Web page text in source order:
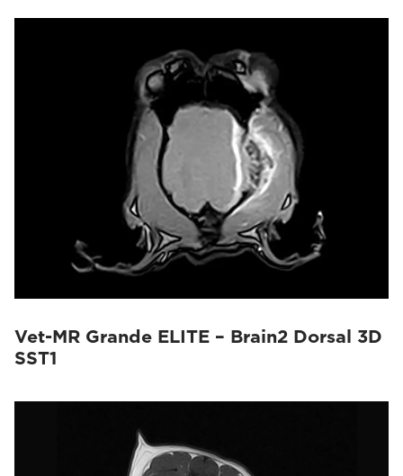
Vet-MR Grande ELITE – Brain2 Dorsal 3D
SST1